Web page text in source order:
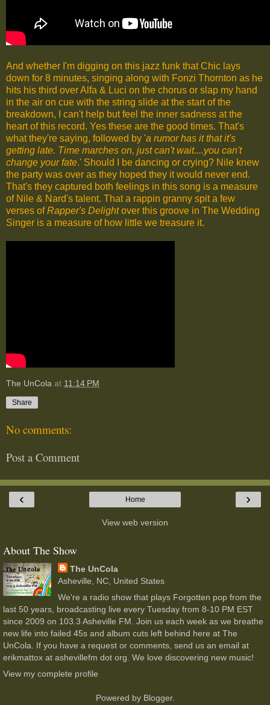
And whether I'm digging on this jazz funk that Chic lays
down for 8 minutes, singing along with Fonzi Thornton as he
hits his third over Alfa & Luci on the chorus or slap my hand
in the air on cue with the string slide at the start of the
breakdown, I can't help but feel the inner sadness at the
heart of this record. Yes these are the good times. That's
what they're saying, followed by 'a rumor has it that it's
getting late. Time marches on, just can't wait....you can't
change your fate.' Should I be dancing or crying? Nile knew
the party was over as they hoped they it would never end.
That's they captured both feelings in this song is a measure
of Nile & Nard's talent. That a rappin granny spit a few
verses ofRapper's Delightover this groove in The Wedding
Singer is a measure of how little we treasure it.
The UnCola at 11:14 PM
Share
No comments:
Post a Comment
‹ ›
Home
View web version
About The Show
The UnCola
Asheville, NC, United States
We're a radio show that plays Forgotten pop from the
last 50 years, broadcasting live every Tuesday from 8-10 PM EST
since 2009 on 103.3 Asheville FM. Join us each week as we breathe
new life into failed 45s and album cuts left behind here at The
UnCola. If you have a request or comments, send us an email at
erikmattox at ashevillefm dot org. We love discovering new music!
View my complete profile
Powered by Blogger.